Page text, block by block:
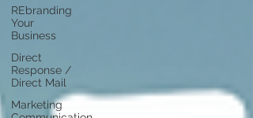
REbranding
Your
Business
Direct
Response /
Direct Mail
Marketing